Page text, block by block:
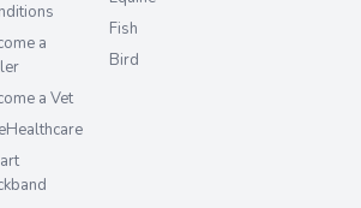
a
a Vet
Fish
Bird